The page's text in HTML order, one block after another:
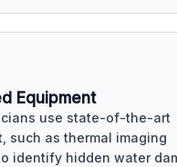
Equipment
use state-of-the-art
such as thermal imaging
identify hidden water